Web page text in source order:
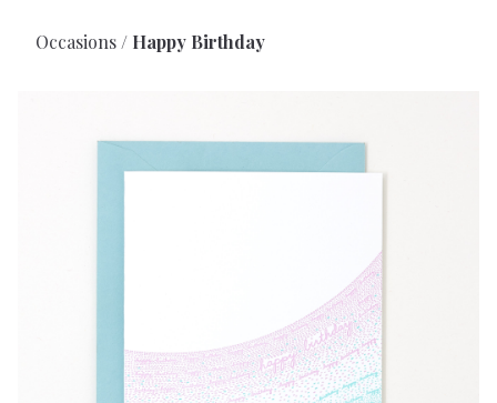
Occasions Happy Birthday